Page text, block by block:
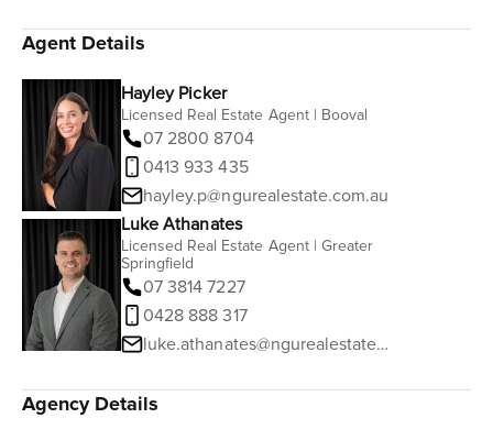
Agent Details
Hayley Picker
Licensed Real Estate Agent | Booval
07 2800 8704
0413 933 435
hayley.p@ngurealestate.com.au
Luke Athanates
Licensed Real Estate Agent | Greater
Springfield
07 3814 7227
0428 888 317
luke.athanates@ngurealestate.com.au
Agency Details